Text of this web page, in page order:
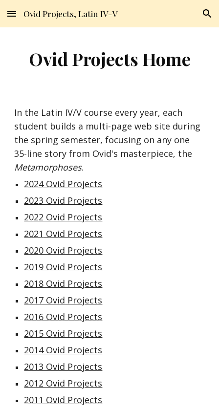
Skip to main content Skip to navigation
Ovid Projects, Latin IV-V
Ovid Projects Home
In the Latin IV/V course every year, each
student builds a multi-page web site during
the spring semester, focusing on any one
35-line story from Ovid's masterpiece, the
Metamorphoses.
2024Ovid Projects
2023 Ovid Projects
2022 Ovid Projects
2021 Ovid Projects
2020 Ovid Projects
2019 Ovid Projects
2018 Ovid Projects
2017 Ovid Projects
2016 Ovid Projects
2015 Ovid Projects
2014 Ovid Projects
2013 Ovid Projects
2012 Ovid Projects
2011 Ovid Projects